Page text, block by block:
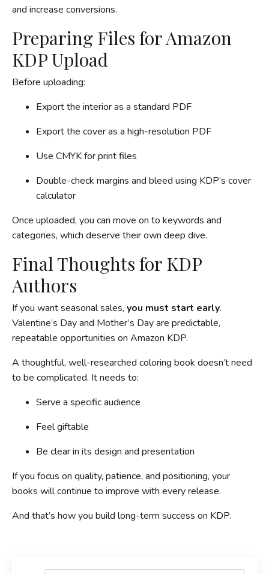
and increase conversions.
Preparing Files for Amazon
KDP Upload
Before uploading:
Export the interior as a standard PDF
Export the cover as a high-resolution PDF
Use CMYK for print files
Double-check margins and bleed using KDP’s cover
calculator
Once uploaded, you can move on to keywords and
categories, which deserve their own deep dive.
Final Thoughts for KDP
Authors
If you want seasonal sales, you must start early.
Valentine’s Day and Mother’s Day are predictable,
repeatable opportunities on Amazon KDP.
A thoughtful, well-researched coloring book doesn’t need
to be complicated. It needs to:
Serve a specific audience
Feel giftable
Be clear in its design and presentation
If you focus on quality, patience, and positioning, your
books will continue to improve with every release.
And that’s how you build long-term success on KDP.